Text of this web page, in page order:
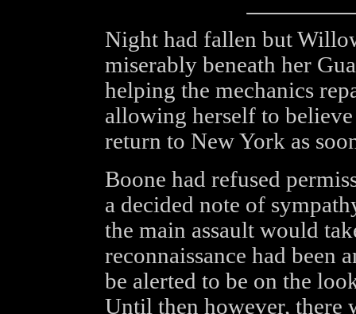
Night had fallen but
miserably beneath her
helping the mechanics
allowing herself to
return to New York as
Boone had refused
a decided note of
the main assault would
reconnaissance had been
be alerted to be on the
Until then however, there